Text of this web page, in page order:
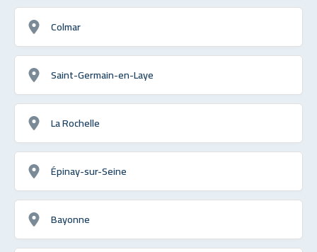
Colmar
Saint-Germain-en-Laye
La Rochelle
Épinay-sur-Seine
Bayonne